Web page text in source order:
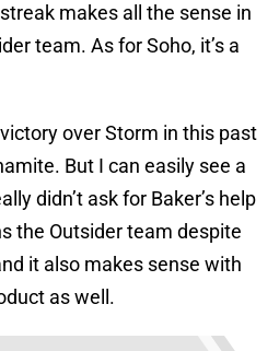
makes all the sense in
team. As for Soho, it’s a
over Storm in this past
But I can easily see a
didn’t ask for Baker’s help
the Outsider team despite
it also makes sense with
as well.